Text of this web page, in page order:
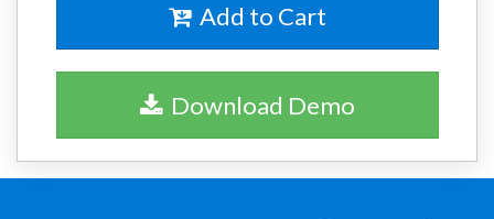
Add to Cart
Download Demo